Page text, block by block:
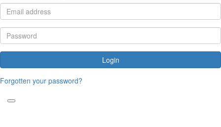
Login
Forgotten your password?